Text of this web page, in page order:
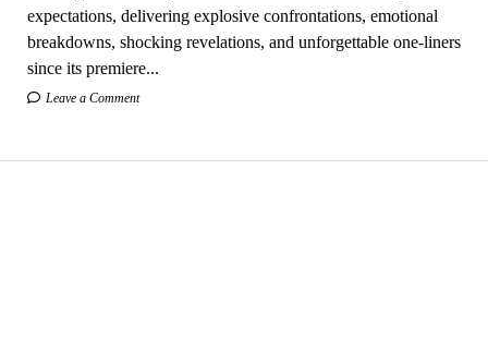
expectations, delivering explosive confrontations, emotional
breakdowns, shocking revelations, and unforgettable one-liners
since its premiere...
Leave a Comment